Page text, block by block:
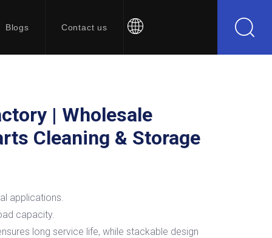
Blogs Contact us
| Wholesale
Cleaning & Storage
applications.
capacity.
long service life, while stackable design